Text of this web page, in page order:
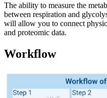
The ability to measure the
between respiration and
will allow you to connect
and proteomic data.
Workflow